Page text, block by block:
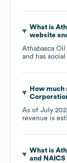
What is
website
Athabasca
and has
How much
As of July
revenue is
What is